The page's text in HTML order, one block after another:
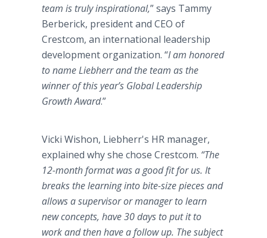
team is truly inspirational,” says Tammy
Berberick, president and CEO of
Crestcom, an international leadership
development organization. “I am honored
to name Liebherr and the team as the
winner of this year’s Global Leadership
Growth Award.”
Vicki Wishon, Liebherr's HR manager,
explained why she chose Crestcom. “The
12-month format was a good fit for us. It
breaks the learning into bite-size pieces and
allows a supervisor or manager to learn
new concepts, have 30 days to put it to
work and then have a follow up. The subject